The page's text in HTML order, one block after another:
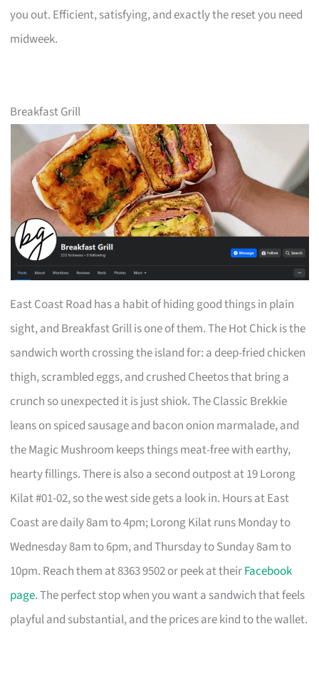
you out. Efficient, satisfying, and exactly the reset you need
midweek.
Breakfast Grill
East Coast Road has a habit of hiding good things in plain
sight, and Breakfast Grill is one of them. The Hot Chick is the
sandwich worth crossing the island for: a deep-fried chicken
thigh, scrambled eggs, and crushed Cheetos that bring a
crunch so unexpected it is just shiok. The Classic Brekkie
leans on spiced sausage and bacon onion marmalade, and
the Magic Mushroom keeps things meat-free with earthy,
hearty fillings. There is also a second outpost at 19 Lorong
Kilat #01-02, so the west side gets a look in. Hours at East
Coast are daily 8am to 4pm; Lorong Kilat runs Monday to
Wednesday 8am to 6pm, and Thursday to Sunday 8am to
10pm. Reach them at 8363 9502 or peek at theirFacebook
page. The perfect stop when you want a sandwich that feels
playful and substantial, and the prices are kind to the wallet.